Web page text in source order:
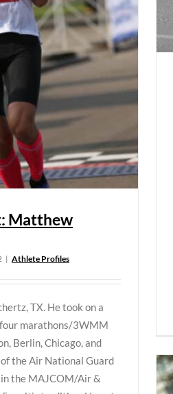
Matthew
| Athlete Profiles
TX. He took on a
marathons/3WMM
Berlin, Chicago, and
the Air National Guard
the MAJCOM/Air &